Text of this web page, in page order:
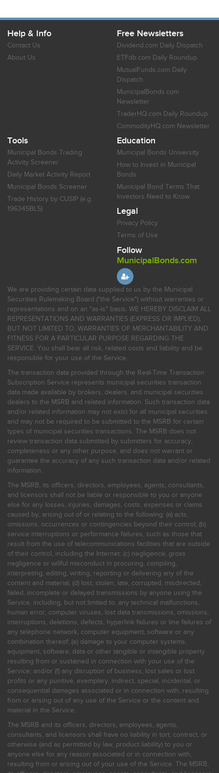
Help & Info
Contact Us
About Us
Free Newsletters
Dividend.com Daily Dispatch
ETFdb.com Daily Roundup
MutualFunds.com Daily
Dispatch
MunicipalBonds.com
Newsletter
TraderHQ.com Daily Roundup
CommodityHQ.com Newsletter
Tools
Municipal Bonds Trading
Activity Screener
Daily Market Activity Report
Municipal Bonds Screener
Trade History by CUSIP (e.g.
196345BL5)
Education
Municipal Bonds University
How to Invest in Municipal
Bonds
Municipal Bond Terms That
Investors Need to Know
Legal
Privacy Policy
Terms of Use
Follow
MunicipalBonds.com
We are providing certain data supplied to us by the Municipal
Securities Rulemaking Board ("the Service") without warranties or
representations and on an "as-is" basis. WE HEREBY DISCLAIM ALL
REPRESENTATIONS AND WARRANTIES (EXPRESS OR IMPLIED),
BUT NOT LIMITED TO, WARRANTIES OF MERCHANTABILITY AND
FITNESS FOR A PARTICULAR PURPOSE REGARDING THE
SERVICE. You shall bear all risk, related costs and liability and be
responsible for your use of the Service.
The transaction data provided through the Real-Time Transaction
Subscription Service represents municipal securities transaction
data made available by brokers, dealers, and municipal securities
dealers to the MSRB and related information. Such transaction data
and/or related information may not exist for all municipal securities
and may not be required to be submitted to the MSRB for certain
types of municipal securities transactions. The MSRB does not
review transaction data submitted by submitters for accuracy,
completeness or any other purpose, and does not warrant or
guarantee the accuracy of any such transaction data and/or related
information.
The MSRB, its officers, directors, employees, agents, consultants,
and licensors shall not be liable or responsible to you or anyone
else for any losses, injuries, damages, costs, expenses or claims
caused by, arising out of or relating to the following: (a) acts,
omissions, occurrences or contingencies beyond their control; (b)
service interruptions or performance failures, such as those that
result from the use of telecommunications facilities that are outside
of their control, including the Internet: (c) negligence, gross
negligence or willful misconduct in procuring, compiling,
interpreting, editing, writing, reporting or delivering any of the
content and material; (d) lost, stolen, late, corrupted, misdirected,
failed, incomplete or delayed transmissions by anyone using the
Service, including, but not limited to, any technical malfunctions,
human error, computer viruses, lost data transmissions, omissions,
interruptions, deletions, defects, hyperlink failures or line failures of
any telephone network, computer equipment, software or any
combination thereof; (e) damage to your computer systems,
equipment, software, data or other tangible or intangible property
resulting from or sustained in connection with your use of the
Service; and/or (f) any disruption of business, lost sales or lost
profits or any punitive, exemplary, indirect, special, incidental, or
consequential damages associated or in connection with, resulting
from or arising out of any use of the Service or the content and
material in the Service.
The MSRB and its officers, directors, employees, agents,
consultants, and licensors shall have no liability in tort, contract, or
otherwise (and as permitted by law, product liability) to you or
anyone else for any reason associated or in connection with,
resulting from or arising out of your use of the Service. The MSRB,